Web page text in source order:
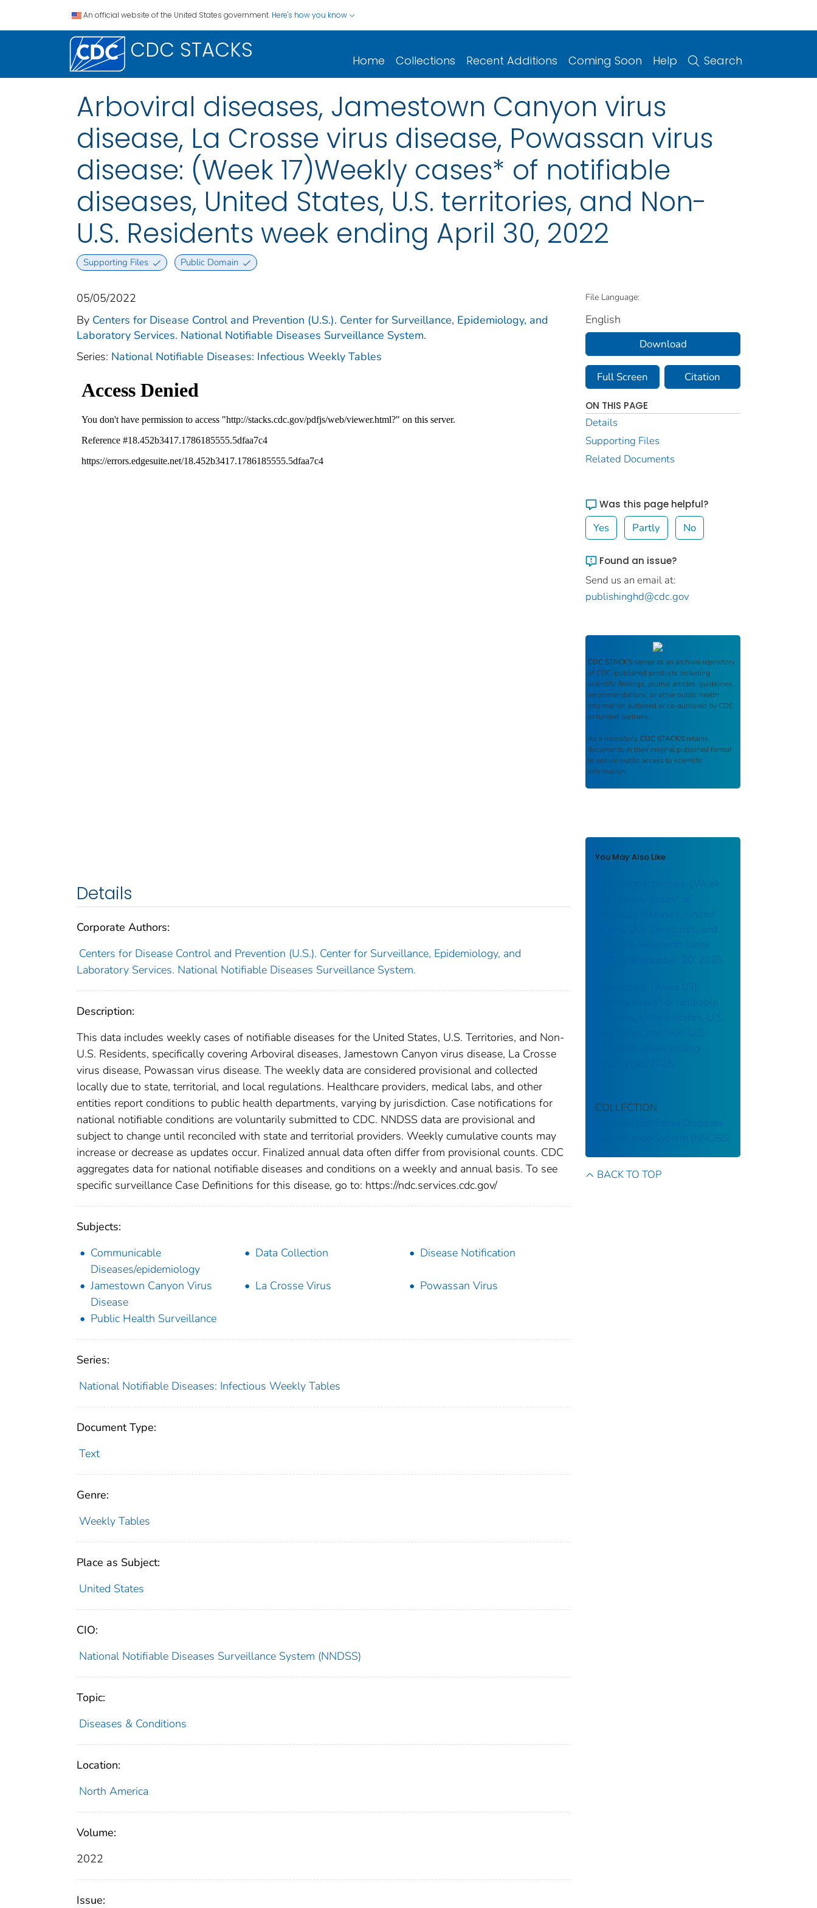
An official website of the United States government. Here's how you know
CDC STACKS Home Collections Recent Additions Coming Soon Help Search
Arboviral diseases, Jamestown Canyon virus
disease, La Crosse virus disease, Powassan virus
disease: (Week 17)Weekly cases* of notifiable
diseases, United States, U.S. territories, and Non-
U.S. Residents week ending April 30, 2022
Supporting Files Public Domain
05/05/2022
By Centers for Disease Control and Prevention (U.S.). Center for Surveillance, Epidemiology, and
Laboratory Services. National Notifiable Diseases Surveillance System.
Series: National Notifiable Diseases: Infectious Weekly Tables
Details
Corporate Authors:
Centers for Disease Control and Prevention (U.S.). Center for Surveillance, Epidemiology, and
Laboratory Services. National Notifiable Diseases Surveillance System.
Description:
This data includes weekly cases of notifiable diseases for the United States, U.S. Territories, and Non-
U.S. Residents, specifically covering Arboviral diseases, Jamestown Canyon virus disease, La Crosse
virus disease, Powassan virus disease. The weekly data are considered provisional and collected
locally due to state, territorial, and local regulations. Healthcare providers, medical labs, and other
entities report conditions to public health departments, varying by jurisdiction. Case notifications for
national notifiable conditions are voluntarily submitted to CDC. NNDSS data are provisional and
subject to change until reconciled with state and territorial providers. Weekly cumulative counts may
increase or decrease as updates occur. Finalized annual data often differ from provisional counts. CDC
aggregates data for national notifiable diseases and conditions on a weekly and annual basis. To see
specific surveillance Case Definitions for this disease, go to: https://ndc.services.cdc.gov/
Subjects:
Communicable
Diseases/epidemiology
Data Collection Disease Notification
Jamestown Canyon Virus
Disease
La Crosse Virus Powassan Virus
Public Health Surveillance
Series:
National Notifiable Diseases: Infectious Weekly Tables
Document Type:
Text
Genre:
Weekly Tables
Place as Subject:
United States
CIO:
National Notifiable Diseases Surveillance System (NNDSS)
Topic:
Diseases & Conditions
Location:
North America
Volume:
2022
Issue:
File Language:
English
Download
Full Screen Citation
ON THIS PAGE
Details
Supporting Files
Related Documents
Was this page helpful?
Yes Partly No
Found an issue?
Send us an email at:
publishinghd@cdc.gov
CDC STACKS serves as an archival repository
of CDC-published products including
scientific findings, journal articles, guidelines,
recommendations, or other public health
information authored or co-authored by CDC
or funded partners.
As a repository, CDC STACKS retains
documents in their original published format
to ensure public access to scientific
information.
You May Also Like
Campylobacteriosis: (Week
notifiable diseases, United
States, U.S. Territories, and
Non-U.S. Residents week
ending September 20, 2025
Brucellosis: (Week 03)
Weekly cases* of notifiable
diseases, United States, U.S.
Territories, and Non-U.S.
Residents week ending
COLLECTION
National Notifiable Diseases
Surveillance System (NNDSS)
BACK TO TOP